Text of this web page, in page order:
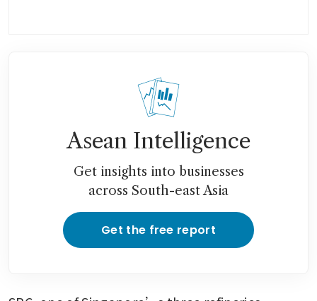
Asean Intelligence
Get insights into businesses
across South-east Asia
Get the free report